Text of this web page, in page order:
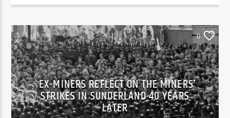
0
EX-MINERS REFLECT ON THE MINERS’
STRIKES IN SUNDERLAND 40 YEARS
LATER